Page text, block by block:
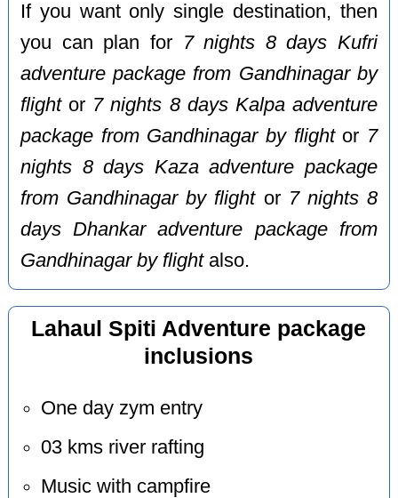
If you want only single destination, then
you can plan for 7 nights 8 days Kufri
adventure package from Gandhinagar by
flightor 7 nights 8 days Kalpa adventure
package from Gandhinagar by flightor 7
nights 8 days Kaza adventure package
from Gandhinagar by flightor 7 nights 8
days Dhankar adventure package from
Gandhinagar by flightalso.
Lahaul Spiti Adventure package
inclusions
One day zym entry
03 kms river rafting
Music with campfire